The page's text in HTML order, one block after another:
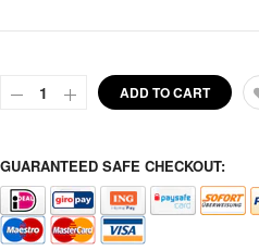
ADD TO CART
GUARANTEED SAFE CHECKOUT: